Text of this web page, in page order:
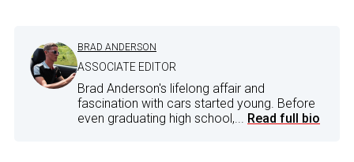
BRAD ANDERSON
ASSOCIATE EDITOR
Brad Anderson's lifelong affair and
fascination with cars started young. Before
even graduating high school,... Read full bio